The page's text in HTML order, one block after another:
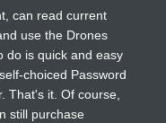
can read current
use the Drones
do is quick and easy
choiced Password
That's it. Of course,
still purchase